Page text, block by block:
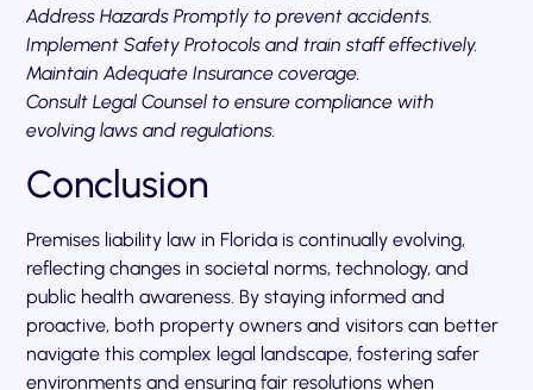
Address Hazards Promptly to prevent accidents.
Implement Safety Protocols and train staff effectively.
Maintain Adequate Insurance coverage.
Consult Legal Counsel to ensure compliance with
evolving laws and regulations.
Conclusion
Premises liability law in Florida is continually evolving,
reflecting changes in societal norms, technology, and
public health awareness. By staying informed and
proactive, both property owners and visitors can better
navigate this complex legal landscape, fostering safer
environments and ensuring fair resolutions when